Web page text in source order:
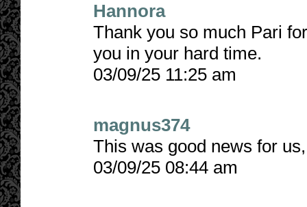
Hannora
Thank you so much Pari
you in your hard time.
03/09/25 11:25 am
magnus374
This was good news for
03/09/25 08:44 am